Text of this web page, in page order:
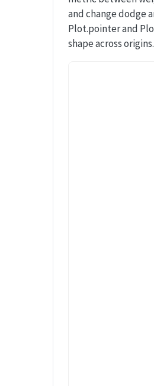
and change dodge
Plot.pointer and
shape across origins.